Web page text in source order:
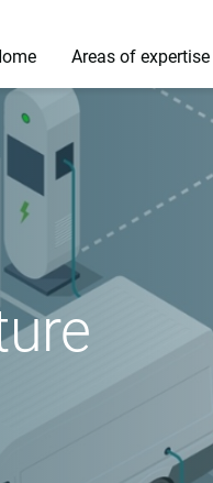
Areas of expertise